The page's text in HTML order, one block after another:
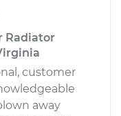
Radiator
customer
away